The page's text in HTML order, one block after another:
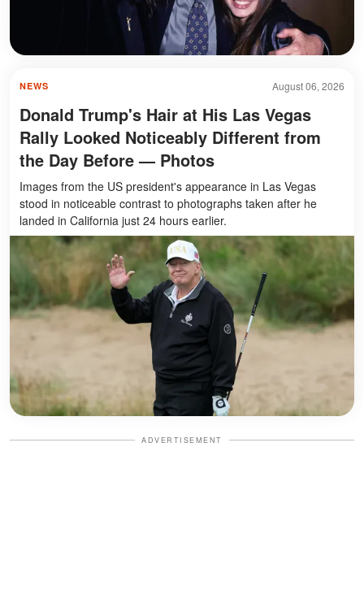
August 06, 2026
NEWS
Donald Trump's Hair at His Las Vegas
Rally Looked Noticeably Different from
the Day Before — Photos
Images from the US president's appearance in Las Vegas
stood in noticeable contrast to photographs taken after he
landed in California just 24 hours earlier.
ADVERTISEMENT